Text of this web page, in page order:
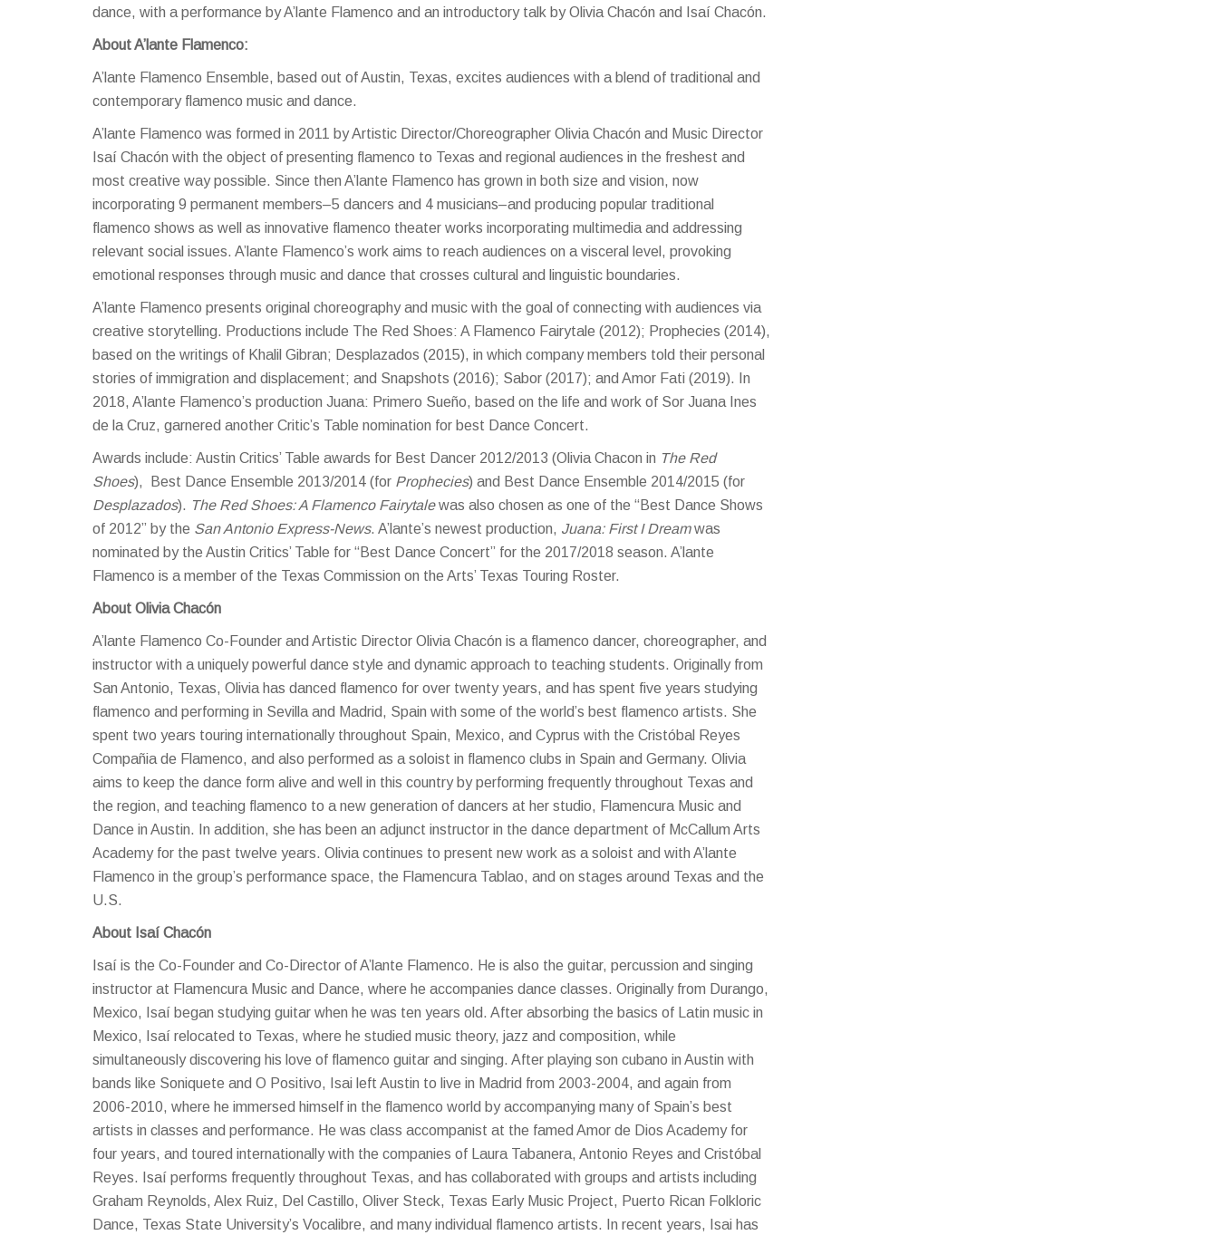
dance, with a performance by A’lante Flamenco and an introductory talk by Olivia Chacón and Isaí Chacón.
About A’lante Flamenco:
A’lante Flamenco Ensemble, based out of Austin, Texas, excites audiences with a blend of traditional and
contemporary flamenco music and dance.
A’lante Flamenco was formed in 2011 by Artistic Director/Choreographer Olivia Chacón and Music Director
Isaí Chacón with the object of presenting flamenco to Texas and regional audiences in the freshest and
most creative way possible. Since then A’lante Flamenco has grown in both size and vision, now
incorporating 9 permanent members–5 dancers and 4 musicians–and producing popular traditional
flamenco shows as well as innovative flamenco theater works incorporating multimedia and addressing
relevant social issues. A’lante Flamenco’s work aims to reach audiences on a visceral level, provoking
emotional responses through music and dance that crosses cultural and linguistic boundaries.
A’lante Flamenco presents original choreography and music with the goal of connecting with audiences via
creative storytelling. Productions include The Red Shoes: A Flamenco Fairytale (2012); Prophecies (2014),
based on the writings of Khalil Gibran; Desplazados (2015), in which company members told their personal
stories of immigration and displacement; and Snapshots (2016); Sabor (2017); and Amor Fati (2019). In
2018, A’lante Flamenco’s production Juana: Primero Sueño, based on the life and work of Sor Juana Ines
de la Cruz, garnered another Critic’s Table nomination for best Dance Concert.
Awards include: Austin Critics’ Table awards for Best Dancer 2012/2013 (Olivia Chacon in The Red
Shoes), Best Dance Ensemble 2013/2014 (for Prophecies) and Best Dance Ensemble 2014/2015 (for
Desplazados). The Red Shoes: A Flamenco Fairytalewas also chosen as one of the “Best Dance Shows
of 2012” by the San Antonio Express-News. A’lante’s newest production, Juana: First I Dreamwas
nominated by the Austin Critics’ Table for “Best Dance Concert” for the 2017/2018 season. A’lante
Flamenco is a member of the Texas Commission on the Arts’ Texas Touring Roster.
About Olivia Chacón
A’lante Flamenco Co-Founder and Artistic Director Olivia Chacón is a flamenco dancer, choreographer, and
instructor with a uniquely powerful dance style and dynamic approach to teaching students. Originally from
San Antonio, Texas, Olivia has danced flamenco for over twenty years, and has spent five years studying
flamenco and performing in Sevilla and Madrid, Spain with some of the world’s best flamenco artists. She
spent two years touring internationally throughout Spain, Mexico, and Cyprus with the Cristóbal Reyes
Compañia de Flamenco, and also performed as a soloist in flamenco clubs in Spain and Germany. Olivia
aims to keep the dance form alive and well in this country by performing frequently throughout Texas and
the region, and teaching flamenco to a new generation of dancers at her studio, Flamencura Music and
Dance in Austin. In addition, she has been an adjunct instructor in the dance department of McCallum Arts
Academy for the past twelve years. Olivia continues to present new work as a soloist and with A’lante
Flamenco in the group’s performance space, the Flamencura Tablao, and on stages around Texas and the
U.S.
About Isaí Chacón
Isaí is the Co-Founder and Co-Director of A’lante Flamenco. He is also the guitar, percussion and singing
instructor at Flamencura Music and Dance, where he accompanies dance classes. Originally from Durango,
Mexico, Isaí began studying guitar when he was ten years old. After absorbing the basics of Latin music in
Mexico, Isaí relocated to Texas, where he studied music theory, jazz and composition, while
simultaneously discovering his love of flamenco guitar and singing. After playing son cubano in Austin with
bands like Soniquete and O Positivo, Isai left Austin to live in Madrid from 2003-2004, and again from
2006-2010, where he immersed himself in the flamenco world by accompanying many of Spain’s best
artists in classes and performance. He was class accompanist at the famed Amor de Dios Academy for
four years, and toured internationally with the companies of Laura Tabanera, Antonio Reyes and Cristóbal
Reyes. Isaí performs frequently throughout Texas, and has collaborated with groups and artists including
Graham Reynolds, Alex Ruiz, Del Castillo, Oliver Steck, Texas Early Music Project, Puerto Rican Folkloric
Dance, Texas State University’s Vocalibre, and many individual flamenco artists. In recent years, Isai has